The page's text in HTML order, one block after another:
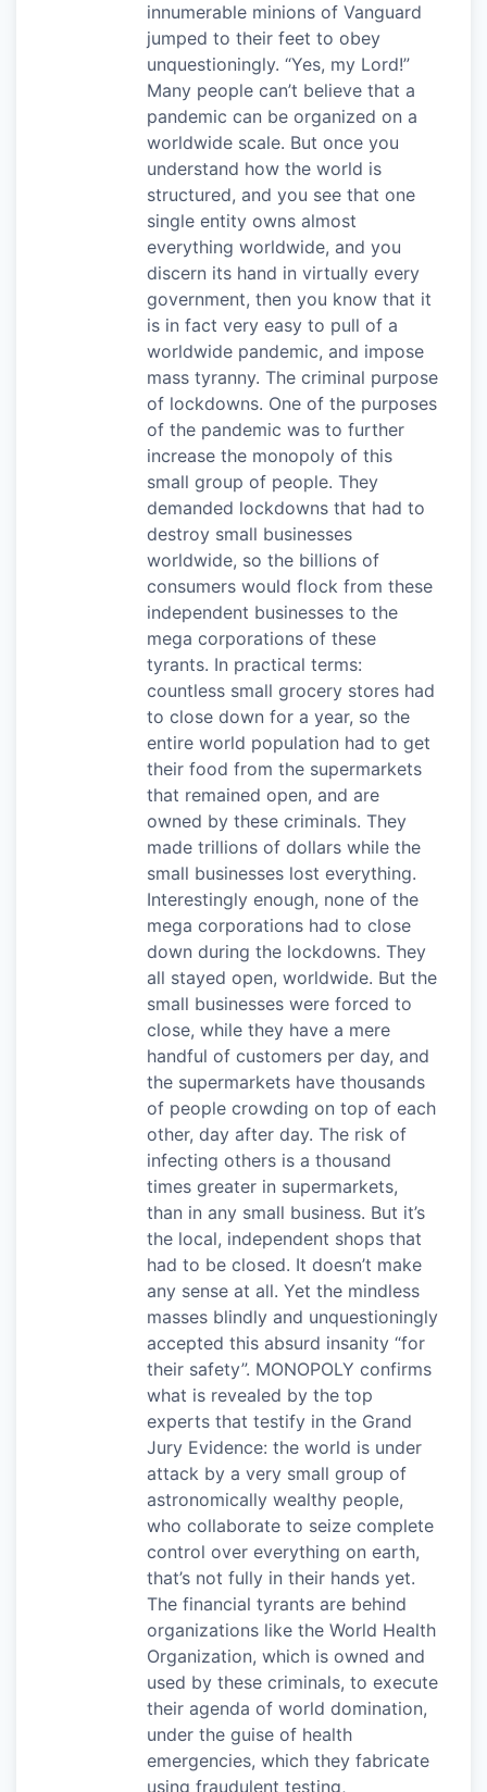
innumerable minions of Vanguard
jumped to their feet to obey
unquestioningly. “Yes, my Lord!”
Many people can’t believe that a
pandemic can be organized on a
worldwide scale. But once you
understand how the world is
structured, and you see that one
single entity owns almost
everything worldwide, and you
discern its hand in virtually every
government, then you know that it
is in fact very easy to pull of a
worldwide pandemic, and impose
mass tyranny. The criminal purpose
of lockdowns. One of the purposes
of the pandemic was to further
increase the monopoly of this
small group of people. They
demanded lockdowns that had to
destroy small businesses
worldwide, so the billions of
consumers would flock from these
independent businesses to the
mega corporations of these
tyrants. In practical terms:
countless small grocery stores had
to close down for a year, so the
entire world population had to get
their food from the supermarkets
that remained open, and are
owned by these criminals. They
made trillions of dollars while the
small businesses lost everything.
Interestingly enough, none of the
mega corporations had to close
down during the lockdowns. They
all stayed open, worldwide. But the
small businesses were forced to
close, while they have a mere
handful of customers per day, and
the supermarkets have thousands
of people crowding on top of each
other, day after day. The risk of
infecting others is a thousand
times greater in supermarkets,
than in any small business. But it’s
the local, independent shops that
had to be closed. It doesn’t make
any sense at all. Yet the mindless
masses blindly and unquestioningly
accepted this absurd insanity “for
their safety”. MONOPOLY confirms
what is revealed by the top
experts that testify in the Grand
Jury Evidence: the world is under
attack by a very small group of
astronomically wealthy people,
who collaborate to seize complete
control over everything on earth,
that’s not fully in their hands yet.
The financial tyrants are behind
organizations like the World Health
Organization, which is owned and
used by these criminals, to execute
their agenda of world domination,
under the guise of health
emergencies, which they fabricate
using fraudulent testing,